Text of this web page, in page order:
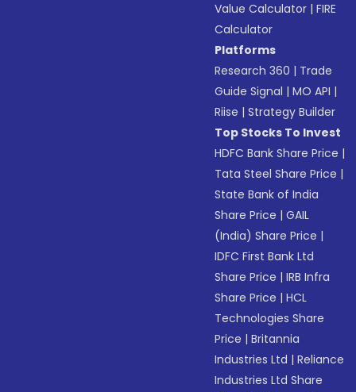
Value Calculator |FIRE
Calculator
Platforms
Research 360 | Trade
Guide Signal |MO API |
Riise |Strategy Builder
Top Stocks To Invest
HDFC Bank Share Price |
Tata Steel Share Price |
State Bank of India
Share Price |GAIL
(India) Share Price |
IDFC First Bank Ltd
Share Price |IRB Infra
Share Price |HCL
Technologies Share
Price |Britannia
Industries Ltd |Reliance
Industries Ltd Share